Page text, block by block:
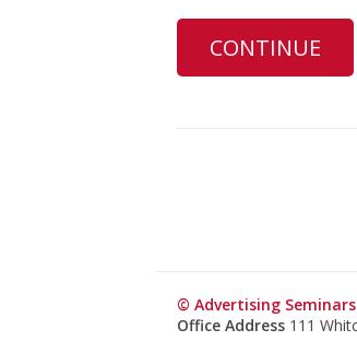
CONTINUE
© Advertising
Office Address 111